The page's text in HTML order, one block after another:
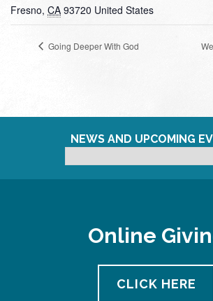
Fresno, CA 93720 United States
Going Deeper With God
NEWS AND UPCOMING
Online
CLICK HERE